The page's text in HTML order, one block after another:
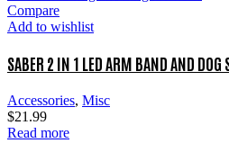
Compare
Add to wishlist
SABER 2 IN 1 LED ARM BAND AND DOG
Accessories, Misc
$21.99
Read more